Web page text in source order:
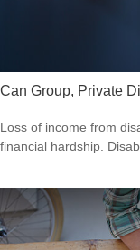
Can Group, Private
Loss of income from
financial hardship.